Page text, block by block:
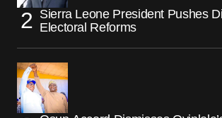
Sierra Leone President Pushes
Electoral Reforms